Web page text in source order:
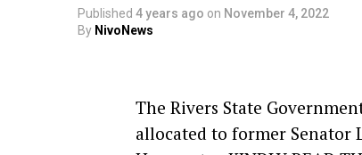
Published 4 years ago on November 4, 2022
By NivoNews
The Rivers State
allocated to former Senator